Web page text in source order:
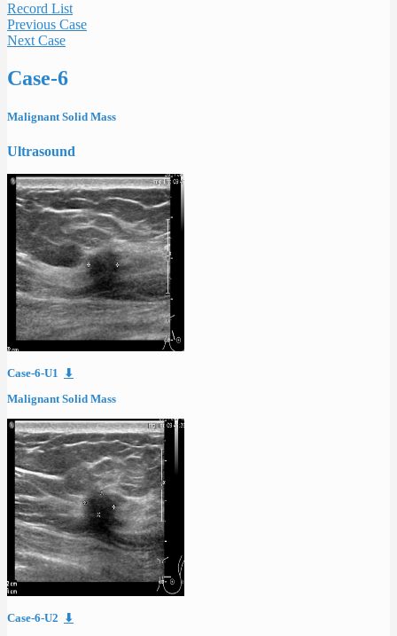
Record List
Previous Case
Next Case
Case-6
Malignant Solid Mass
Ultrasound
Case-6-U1 ⬇
Malignant Solid Mass
Case-6-U2 ⬇